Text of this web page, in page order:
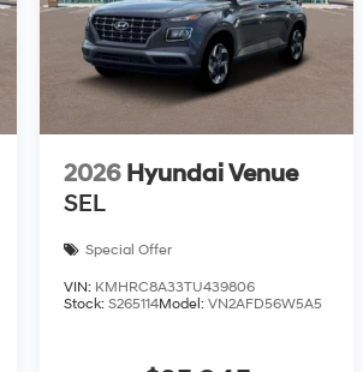
2026 Hyundai Venue
SEL
Special Offer
VIN: KMHRC8A33TU439806
Stock:S265114Model:VN2AFD56W5A5